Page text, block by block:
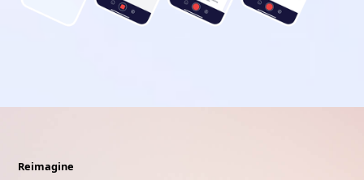
Reimagine